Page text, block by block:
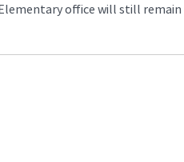
office will still